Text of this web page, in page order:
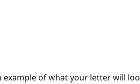
example of what your letter will